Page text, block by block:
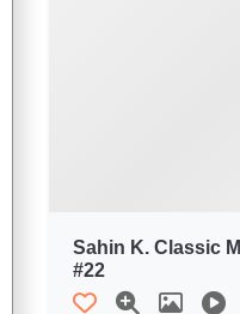
Sahin K. Classic
#22